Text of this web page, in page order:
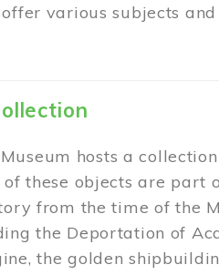
various subjects
hosts a
these objects are part
from the time of the
the Deportation of
the golden